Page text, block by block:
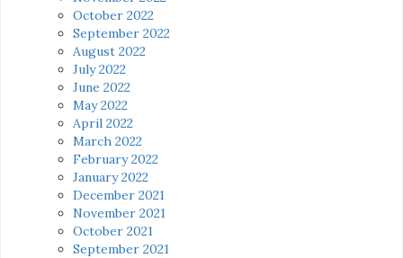
October 2022
September 2022
August 2022
July 2022
June 2022
May 2022
April 2022
March 2022
February 2022
January 2022
December 2021
November 2021
October 2021
September 2021